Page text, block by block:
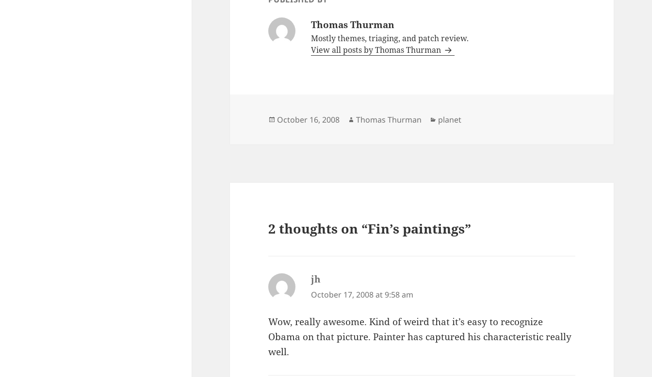
Thomas Thurman
Mostly themes, triaging, and patch review.
View all posts by Thomas Thurman
Posted
October 16, 2008 Author
Thomas Thurman Categories
planet
2 thoughts on “Fin’s paintings”
jh
October 17, 2008 at 9:58 am
Wow, really awesome. Kind of weird that it’s easy to recognize
Obama on that picture. Painter has captured his characteristic really
well.